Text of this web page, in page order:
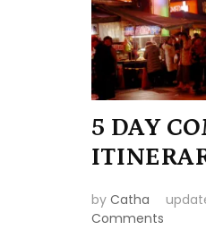
5 DAY
by Catha
Comments